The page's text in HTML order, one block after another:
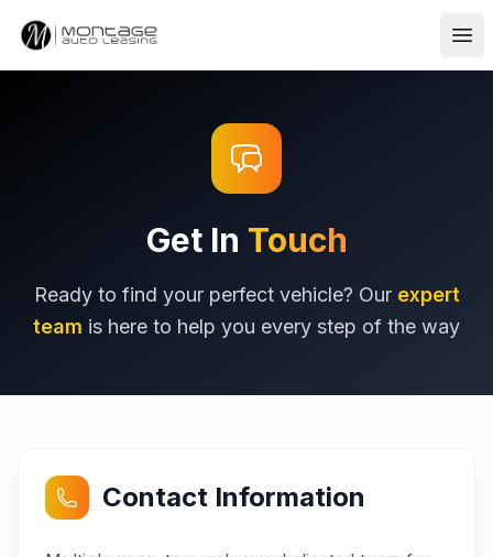
Get In Touch
Ready to find your perfect vehicle? Our expert
team is here to help you every step of the way
Contact Information